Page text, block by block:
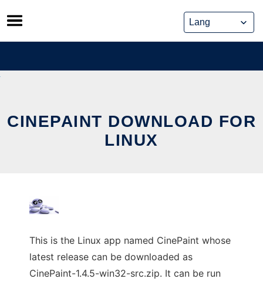
Skip
to
content
CINEPAINT DOWNLOAD FOR
LINUX
This is the Linux app named CinePaint whose
latest release can be downloaded as
CinePaint-1.4.5-win32-src.zip. It can be run